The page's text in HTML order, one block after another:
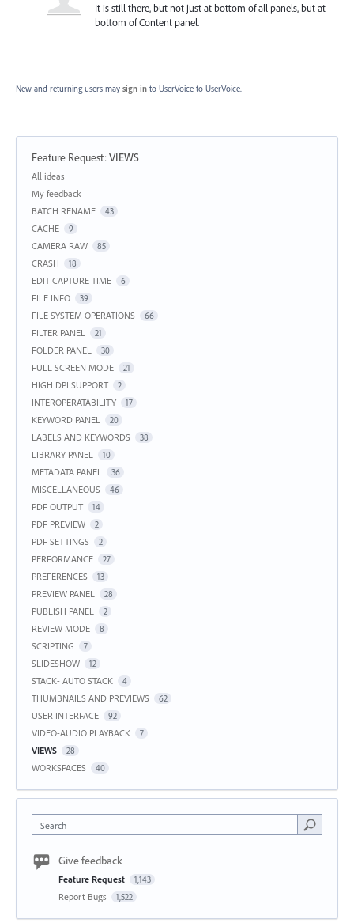
It is still there, but not just at bottom of all panels, but at
bottom of Content panel.
New and returning users may sign in to UserVoice to UserVoice.
Feature Request:VIEWS
Categories
All ideas
My feedback
BATCH RENAME
43
CACHE 9
CAMERA RAW 85
CRASH 18
EDIT CAPTURE TIME 6
FILE INFO 39
FILE SYSTEM OPERATIONS 66
FILTER PANEL 21
FOLDER PANEL 30
FULL SCREEN MODE 21
HIGH DPI SUPPORT 2
INTEROPERATABILITY 17
KEYWORD PANEL 20
LABELS AND KEYWORDS 38
LIBRARY PANEL 10
METADATA PANEL 36
MISCELLANEOUS 46
PDF OUTPUT 14
PDF PREVIEW 2
PDF SETTINGS 2
PERFORMANCE 27
PREFERENCES 13
PREVIEW PANEL 28
PUBLISH PANEL 2
REVIEW MODE 8
SCRIPTING 7
SLIDESHOW 12
STACK- AUTO STACK 4
THUMBNAILS AND PREVIEWS 62
USER INTERFACE 92
VIDEO-AUDIO PLAYBACK 7
VIEWS 28
WORKSPACES 40
Search
Give feedback
Feature Request 1,143
Report Bugs 1,522